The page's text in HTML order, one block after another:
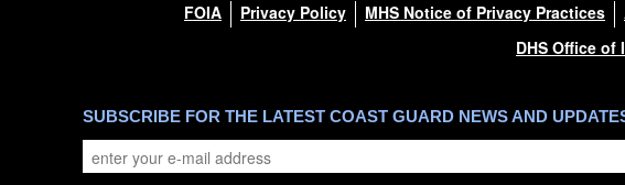
FOIA Privacy Policy MHS Notice of Privacy Practices
DHS Office of
SUBSCRIBE FOR THE LATEST COAST GUARD NEWS AND